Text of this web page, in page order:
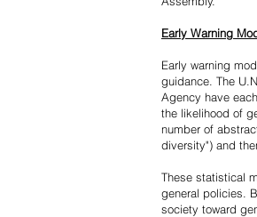
Early Warning
Early warning
guidance. The
Agency have
the likelihood of
number of
diversity") and
These statistical
general policies.
society toward